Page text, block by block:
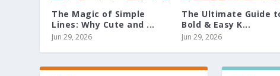
The Magic of Simple
Lines: Why Cute and ...
Jun 29, 2026
The Ultimate Guide
Bold & Easy K...
Jun 29, 2026